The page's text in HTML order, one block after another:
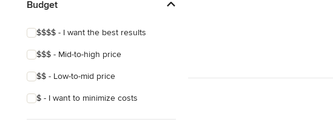
Budget
$$$$ - I want the best results
$$$ - Mid-to-high price
$$ - Low-to-mid price
$ - I want to minimize costs